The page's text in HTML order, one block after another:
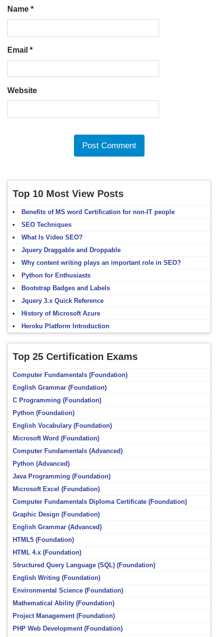
Name *
Email *
Website
Top 10 Most View Posts
Benefits of MS word Certification for non-IT people
SEO Techniques
What Is Video SEO?
Jquery Draggable and Droppable
Why content writing plays an important role in SEO?
Python for Enthusiasts
Bootstrap Badges and Labels
Jquery 3.x Quick Reference
History of Microsoft Azure
Heroku Platform Introduction
Top 25 Certification Exams
Computer Fundamentals (Foundation)
English Grammar (Foundation)
C Programming (Foundation)
Python (Foundation)
English Vocabulary (Foundation)
Microsoft Word (Foundation)
Computer Fundamentals (Advanced)
Python (Advanced)
Java Programming (Foundation)
Microsoft Excel (Foundation)
Computer Fundamentals Diploma Certificate (Foundation)
Graphic Design (Foundation)
English Grammar (Advanced)
HTML5 (Foundation)
HTML 4.x (Foundation)
Structured Query Language (SQL) (Foundation)
English Writing (Foundation)
Environmental Science (Foundation)
Mathematical Ability (Foundation)
Project Management (Foundation)
PHP Web Development (Foundation)